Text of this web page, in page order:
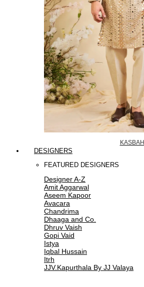
KASBAH
DESIGNERS
FEATURED DESIGNERS
Designer A-Z
Amit Aggarwal
Aseem Kapoor
Avacara
Chandrima
Dhaaga and Co.
Dhruv Vaish
Gopi Vaid
Istya
Iqbal Hussain
Itrh
JJV.Kapurthala By JJ Valaya